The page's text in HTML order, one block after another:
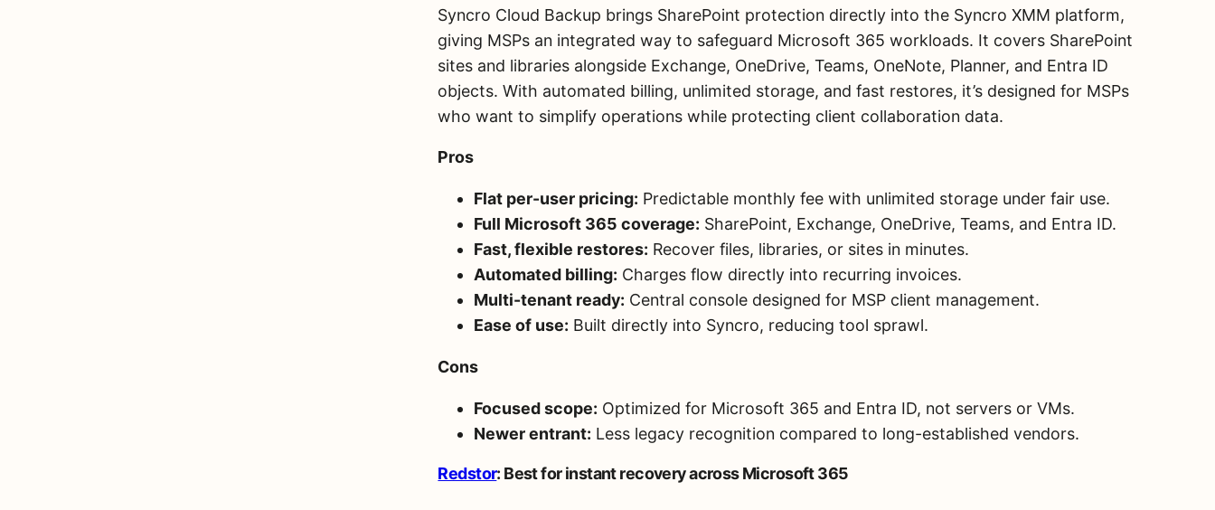
Syncro Cloud Backup brings SharePoint protection directly into the Syncro XMM platform,
giving MSPs an integrated way to safeguard Microsoft 365 workloads. It covers SharePoint
sites and libraries alongside Exchange, OneDrive, Teams, OneNote, Planner, and Entra ID
objects. With automated billing, unlimited storage, and fast restores, it’s designed for MSPs
who want to simplify operations while protecting client collaboration data.
Pros
Flat per-user pricing: Predictable monthly fee with unlimited storage under fair use.
Full Microsoft 365 coverage: SharePoint, Exchange, OneDrive, Teams, and Entra ID.
Fast, flexible restores: Recover files, libraries, or sites in minutes.
Automated billing: Charges flow directly into recurring invoices.
Multi-tenant ready: Central console designed for MSP client management.
Ease of use: Built directly into Syncro, reducing tool sprawl.
Cons
Focused scope: Optimized for Microsoft 365 and Entra ID, not servers or VMs.
Newer entrant: Less legacy recognition compared to long-established vendors.
Redstor: Best for instant recovery across Microsoft 365